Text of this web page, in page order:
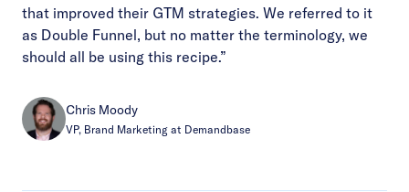
that improved their GTM strategies. We referred to it
as Double Funnel, but no matter the terminology, we
should all be using this recipe.”
Chris Moody
VP, Brand Marketing at Demandbase